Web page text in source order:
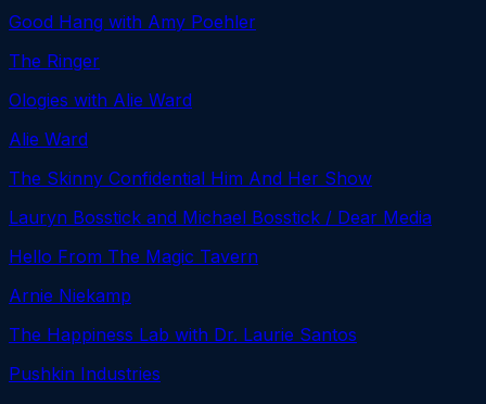
Good Hang with Amy Poehler
The Ringer
Ologies with Alie Ward
Alie Ward
The Skinny Confidential Him And Her Show
Lauryn Bosstick and Michael Bosstick / Dear Media
Hello From The Magic Tavern
Arnie Niekamp
The Happiness Lab with Dr. Laurie Santos
Pushkin Industries